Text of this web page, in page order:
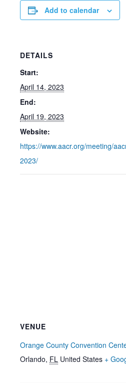
Add to calendar
DETAILS
Start:
April 14, 2023
End:
April 19, 2023
Website:
https://www.aacr.org/meeting/
2023/
VENUE
Orange County Convention
Orlando, FL United States +